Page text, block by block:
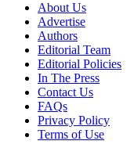
About Us
Advertise
Authors
Editorial Team
Editorial Policies
In The Press
Contact Us
FAQs
Privacy Policy
Terms of Use